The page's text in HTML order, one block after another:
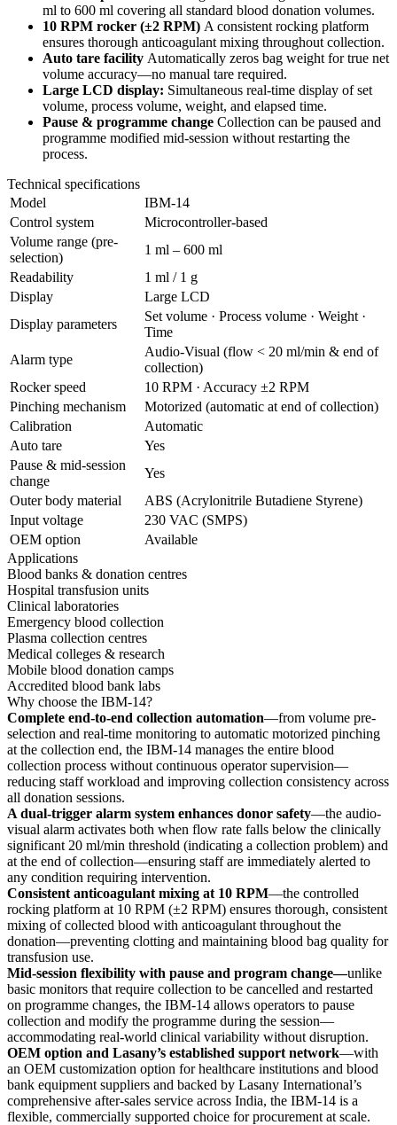
ml to 600 ml covering all standard blood donation volumes.
10 RPM rocker (±2 RPM) A consistent rocking platform
ensures thorough anticoagulant mixing throughout collection.
Auto tare facility Automatically zeros bag weight for true net
volume accuracy—no manual tare required.
Large LCD display: Simultaneous real-time display of set
volume, process volume, weight, and elapsed time.
Pause & programme change Collection can be paused and
programme modified mid-session without restarting the
process.
Technical specifications
Model
IBM-14
Control system
Microcontroller-based
Volume range (pre-
selection)
1 ml – 600 ml
Readability
1 ml / 1 g
Display
Large LCD
Display parameters
Set volume · Process volume · Weight ·
Time
Alarm type
Audio-Visual (flow < 20 ml/min & end of
collection)
Rocker speed
10 RPM · Accuracy ±2 RPM
Pinching mechanism
Motorized (automatic at end of collection)
Calibration
Automatic
Auto tare
Yes
Pause & mid-session
change
Yes
Outer body material
ABS (Acrylonitrile Butadiene Styrene)
Input voltage
230 VAC (SMPS)
OEM option
Available
Applications
Blood banks & donation centres
Hospital transfusion units
Clinical laboratories
Emergency blood collection
Plasma collection centres
Medical colleges & research
Mobile blood donation camps
Accredited blood bank labs
Why choose the IBM-14?
Complete end-to-end collection automation—from volume pre-
selection and real-time monitoring to automatic motorized pinching
at the collection end, the IBM-14 manages the entire blood
collection process without continuous operator supervision—
reducing staff workload and improving collection consistency across
all donation sessions.
A dual-trigger alarm system enhances donor safety—the audio-
visual alarm activates both when flow rate falls below the clinically
significant 20 ml/min threshold (indicating a collection problem) and
at the end of collection—ensuring staff are immediately alerted to
any condition requiring intervention.
Consistent anticoagulant mixing at 10 RPM—the controlled
rocking platform at 10 RPM (±2 RPM) ensures thorough, consistent
mixing of collected blood with anticoagulant throughout the
donation—preventing clotting and maintaining blood bag quality for
transfusion use.
Mid-session flexibility with pause and program change—unlike
basic monitors that require collection to be cancelled and restarted
on programme changes, the IBM-14 allows operators to pause
collection and modify the programme during the session—
accommodating real-world clinical variability without disruption.
OEM option and Lasany’s established support network—with
an OEM customization option for healthcare institutions and blood
bank equipment suppliers and backed by Lasany International’s
comprehensive after-sales service across India, the IBM-14 is a
flexible, commercially supported choice for procurement at scale.